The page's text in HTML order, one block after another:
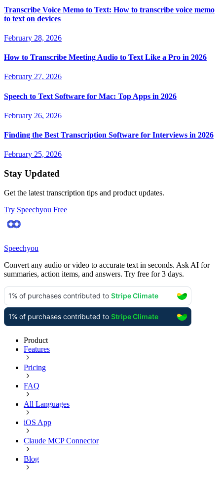
Transcribe Voice Memo to Text: How to transcribe voice memo
to text on devices
February 28, 2026
How to Transcribe Meeting Audio to Text Like a Pro in 2026
February 27, 2026
Speech to Text Software for Mac: Top Apps in 2026
February 26, 2026
Finding the Best Transcription Software for Interviews in 2026
February 25, 2026
Stay Updated
Get the latest transcription tips and product updates.
Try Speechyou Free
Speechyou
Convert any audio or video to accurate text in seconds. Ask AI for
summaries, action items, and answers. Try free for 3 days.
Product
Features
Pricing
FAQ
All Languages
iOS App
Claude MCP Connector
Blog